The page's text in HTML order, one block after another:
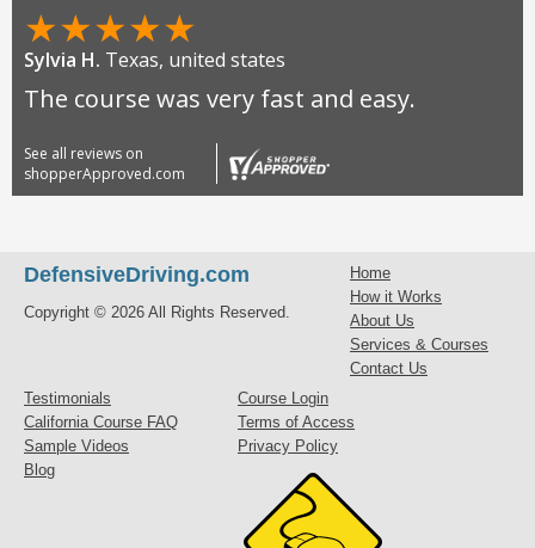
★★★★★
Sylvia H. Texas, united states
The course was very fast and easy.
See all reviews on
shopperApproved.com
DefensiveDriving.com
Copyright © 2026 All Rights Reserved.
Home
How it Works
About Us
Services & Courses
Contact Us
Testimonials
California Course FAQ
Sample Videos
Blog
Course Login
Terms of Access
Privacy Policy